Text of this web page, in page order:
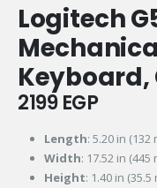
Logitech
Keyboard,
2199EGP
Length: 5.20 in (132
Width: 17.52 in (445
Height: 1.40 in (35.5